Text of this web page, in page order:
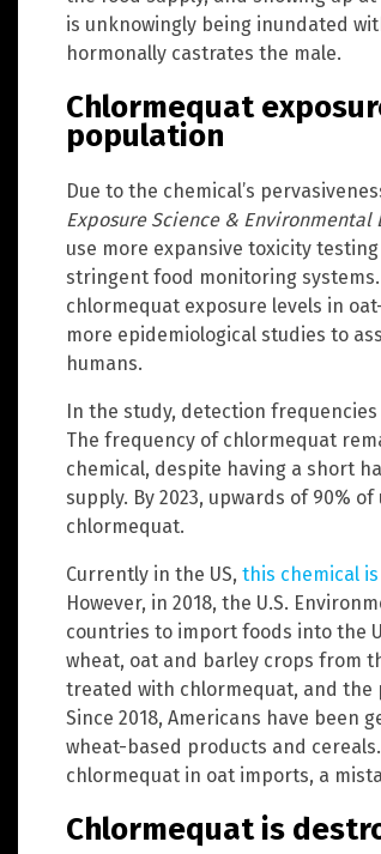
is unknowingly being inundated
hormonally castrates the male.
Chlormequat
population
Due to the chemical’s
Exposure Science & Environmental
use more expansive toxicity
stringent food monitoring
chlormequat exposure levels in
more epidemiological studies to
humans.
In the study, detection
The frequency of chlormequat
chemical, despite having a short
supply. By 2023, upwards of 90%
chlormequat.
Currently in the US, this chemical
However, in 2018, the U.S.
countries to import foods into the
wheat, oat and barley crops from
treated with chlormequat, and the
Since 2018, Americans have
wheat-based products and
chlormequat in oat imports, a
Chlormequat is